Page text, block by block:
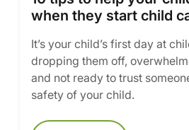
when they start child
It’s your child’s first day at
dropping them off,
and not ready to trust
safety of your child.